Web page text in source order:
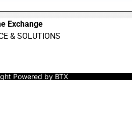
Powered by BTX
Exchange
& SOLUTIONS